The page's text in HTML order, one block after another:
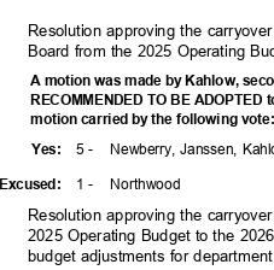
Resolution approving the
Board from the 2025 Operating
A motion was made by Kahlow,
RECOMMENDED TO BE
motion carried by the following
5 - Newberry, Janssen,
1 - Northwood
Yes:
Excused:
Resolution approving the
2025 Operating Budget to the
budget adjustments for